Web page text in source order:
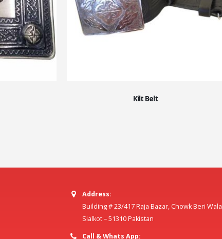
Kilt Belt
Address:
Building # 23/417 Raja Bazar, Chowk Beri Wala
Sialkot – 51310 Pakistan
Call & Whats App: